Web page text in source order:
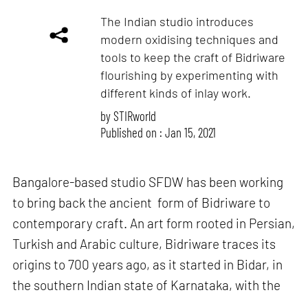
The Indian studio introduces
modern oxidising techniques and
tools to keep the craft of Bidriware
flourishing by experimenting with
different kinds of inlay work.
bySTIRworld
Published on : Jan 15, 2021
Bangalore-based studio SFDW has been working
to bring back the ancient form of Bidriware to
contemporary craft. An art form rooted in Persian,
Turkish and Arabic culture, Bidriware traces its
origins to 700 years ago, as it started in Bidar, in
the southern Indian state of Karnataka, with the